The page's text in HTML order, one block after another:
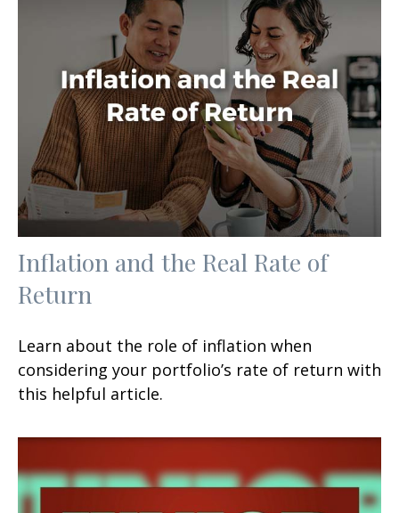
Inflation and the Real Rate of
Return
Learn about the role of inflation when
considering your portfolio’s rate of return with
this helpful article.